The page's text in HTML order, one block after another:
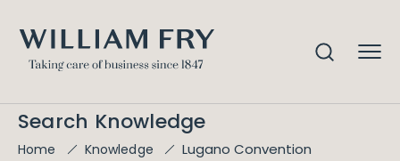
Search Knowledge
Home Knowledge Lugano Convention